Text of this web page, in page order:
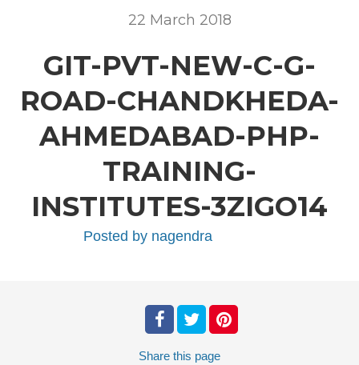
22 March 2018
GIT-PVT-NEW-C-G-
ROAD-CHANDKHEDA-
AHMEDABAD-PHP-
TRAINING-
INSTITUTES-3ZIGO14
Posted by nagendra
Share this page